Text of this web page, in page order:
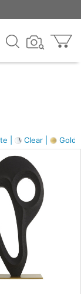
| Clear | Gold